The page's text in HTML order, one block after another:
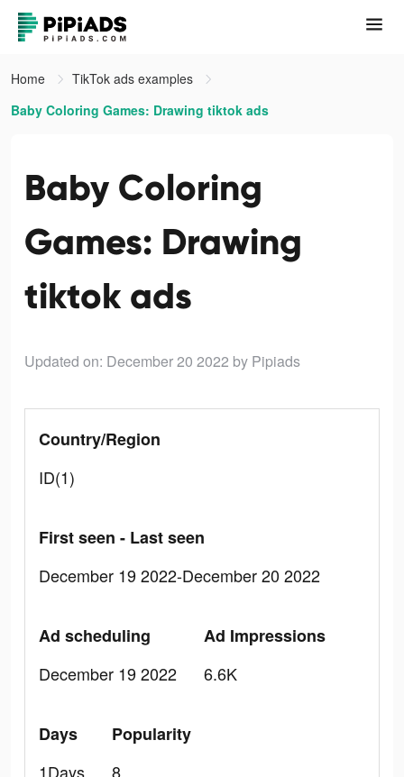
Home
TikTok ads examples
Baby Coloring Games: Drawing tiktok ads
Baby Coloring
Games: Drawing
tiktok ads
Updated on: December 20 2022 by Pipiads
Country/Region
ID(1)
First seen - Last seen
December 19 2022-December 20 2022
Ad scheduling
December 19 2022
Ad Impressions
6.6K
Days
1Days
Popularity
8